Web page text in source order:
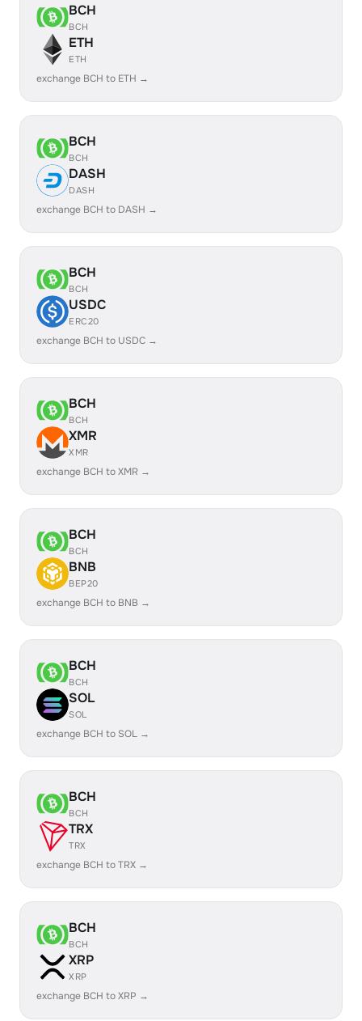
BCH
BCH
ETH
ETH
exchange BCH to ETH →
BCH
BCH
DASH
DASH
exchange BCH to DASH →
BCH
BCH
USDC
ERC20
exchange BCH to USDC →
BCH
BCH
XMR
XMR
exchange BCH to XMR →
BCH
BCH
BNB
BEP20
exchange BCH to BNB →
BCH
BCH
SOL
SOL
exchange BCH to SOL →
BCH
BCH
TRX
TRX
exchange BCH to TRX →
BCH
BCH
XRP
XRP
exchange BCH to XRP →